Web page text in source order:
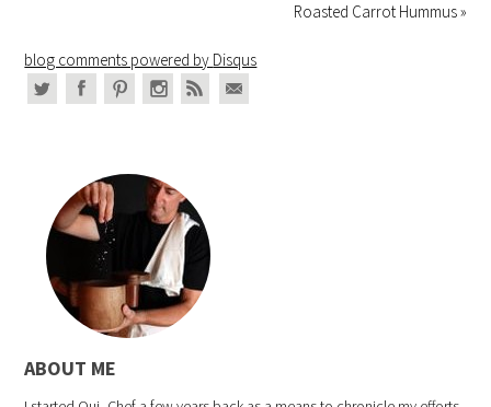
Roasted Carrot Hummus »
blog comments powered by Disqus
ABOUT ME